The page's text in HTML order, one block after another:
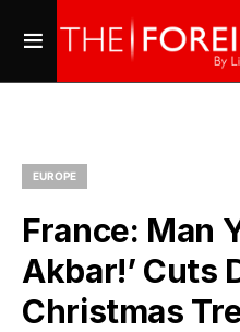
EUROPE
France: Man
Akbar!’ Cuts
Christmas